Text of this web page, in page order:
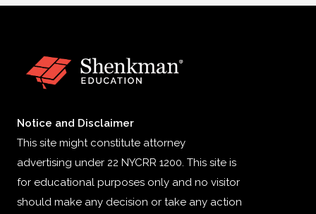
Notice and Disclaimer
This site might constitute attorney
advertising under 22 NYCRR 1200. This site is
for educational purposes only and no visitor
should make any decision or take any action